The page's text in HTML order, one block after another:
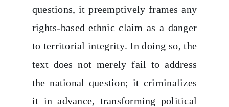
questions, it preemptively frames any
rights-based ethnic claim as a danger
to territorial integrity. In doing so, the
text does not merely fail to address
the national question; it criminalizes
it in advance, transforming political